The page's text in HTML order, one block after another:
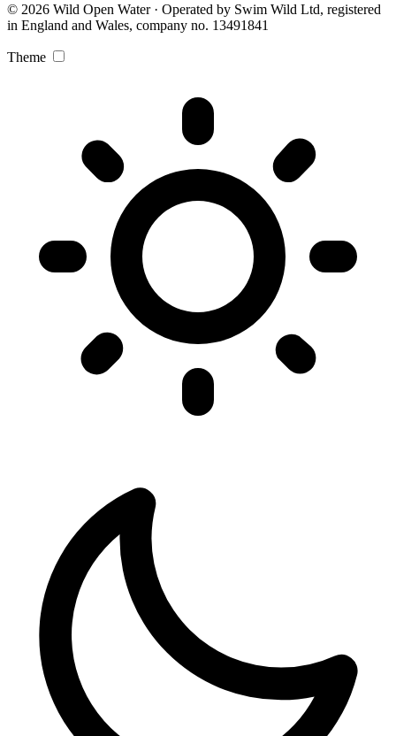
© 2026 Wild Open Water · Operated by Swim Wild Ltd, registered
in England and Wales, company no. 13491841
Theme